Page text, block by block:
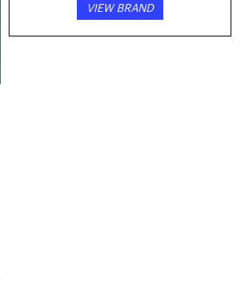
VIEW BRAND